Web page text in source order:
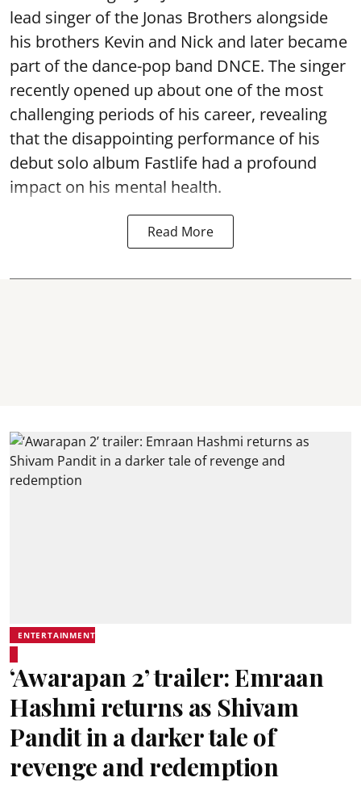
lead singer of the Jonas Brothers alongside
his brothers Kevin and Nick and later became
part of the dance-pop band DNCE. The singer
recently opened up about one of the most
challenging periods of his career, revealing
that the disappointing performance of his
debut solo album Fastlife had a profound
impact on his mental health.
Read More
ENTERTAINMENT
‘Awarapan 2’ trailer: Emraan
Hashmi returns as Shivam
Pandit in a darker tale of
revenge and redemption